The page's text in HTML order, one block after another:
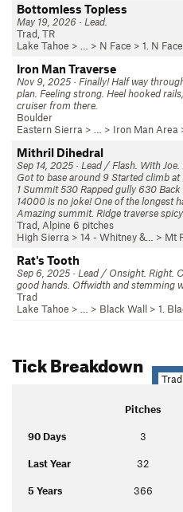
Bottomless Topless
May 19, 2026 · Lead.
Trad, TR
Lake Tahoe > … > N Face > 1. N
Iron Man Traverse
Nov 9, 2025 · Finally! Half way
plan. Feeling strong. Heel hooked
cruiser from there.
Boulder
Eastern Sierra > … > Iron Man Area
Mithril Dihedral
Sep 14, 2025 · Lead / Flash. With
Got to base around 9 Started climb
1 Summit 530 Rapped gully 630
14000 is no joke! One of the longest
Amazing summit. Ridge traverse
Trad, Alpine 6 pitches
High Sierra > 14 - Whitney &… > Mt
Rat's Tooth
Sep 6, 2025 · Lead / Onsight. Right.
good hands. Offwidth and stemming
Trad
Lake Tahoe > … > Black Wall > 1.
Tick Breakdown
Trad
Pitches
90 Days 3
Last Year 32
5 Years 366